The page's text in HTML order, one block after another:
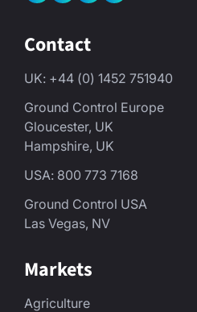
Contact
UK: +44 (0) 1452 751940
Ground Control Europe
Gloucester, UK
Hampshire, UK
USA: 800 773 7168
Ground Control USA
Las Vegas, NV
Markets
Agriculture